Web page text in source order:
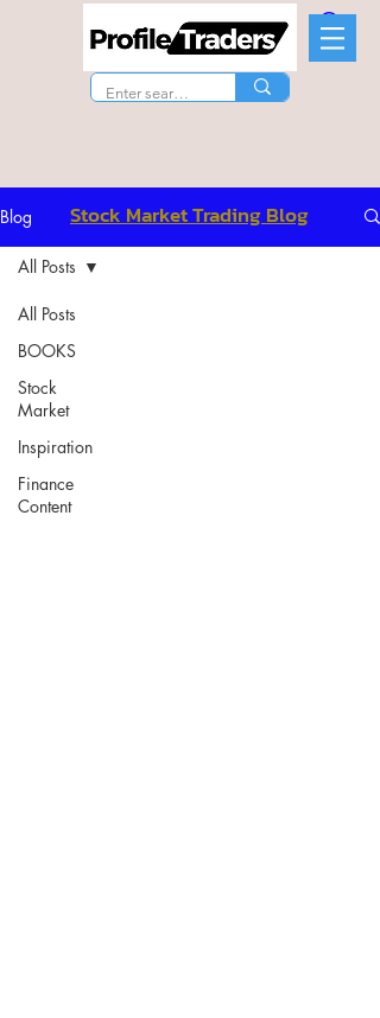
Blog
All Posts
BOOKS
Stock
Market
Inspiration
Finance
Content
All Posts
Stock Market Trading Blog